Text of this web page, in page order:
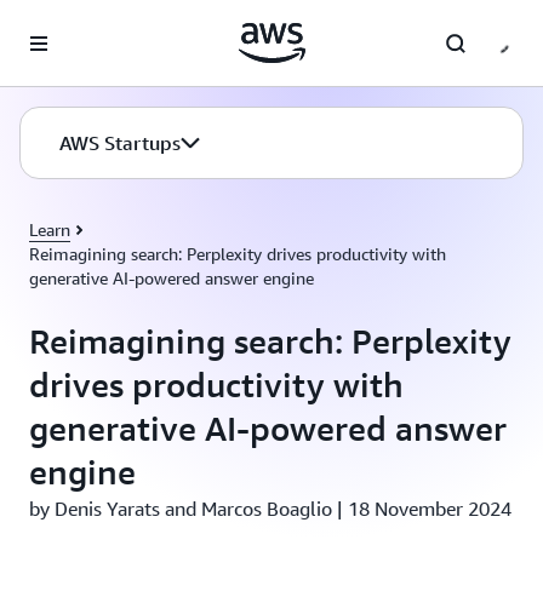
AWS Startups
Learn
Reimagining search: Perplexity drives productivity with
generative AI-powered answer engine
Reimagining search: Perplexity
drives productivity with
generative AI-powered answer
engine
by Denis Yarats and Marcos Boaglio | 18 November 2024